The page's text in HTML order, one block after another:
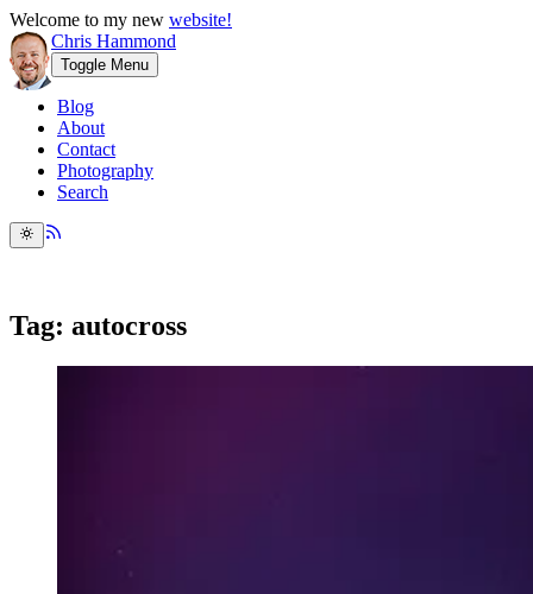
Welcome to my new website!
Chris Hammond
Toggle Menu
Blog
About
Contact
Photography
Search
Tag: autocross